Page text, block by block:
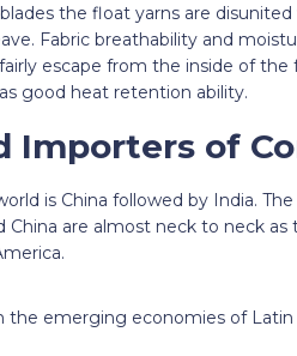
the float yarns are
Fabric breathability and
escape from the inside of
good heat retention ability.
Importers of
is China followed by India.
China are almost neck to neck
emerging economies of Latin